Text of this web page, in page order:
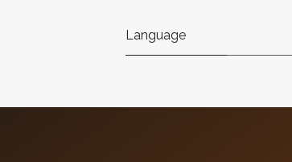
Language